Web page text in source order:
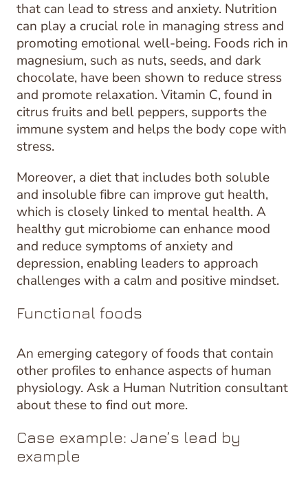
that can lead to stress and anxiety. Nutrition
can play a crucial role in managing stress and
promoting emotional well-being. Foods rich in
magnesium, such as nuts, seeds, and dark
chocolate, have been shown to reduce stress
and promote relaxation. Vitamin C, found in
citrus fruits and bell peppers, supports the
immune system and helps the body cope with
stress.
Moreover, a diet that includes both soluble
and insoluble fibre can improve gut health,
which is closely linked to mental health. A
healthy gut microbiome can enhance mood
and reduce symptoms of anxiety and
depression, enabling leaders to approach
challenges with a calm and positive mindset.
Functional foods
An emerging category of foods that contain
other profiles to enhance aspects of human
physiology. Ask a Human Nutrition consultant
about these to find out more.
Case example: Jane’s lead by
example